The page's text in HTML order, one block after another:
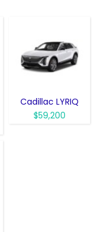
Cadillac LYRIQ
$59,200